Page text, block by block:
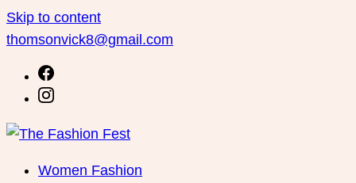
Skip to content
thomsonvick8@gmail.com
Women Fashion